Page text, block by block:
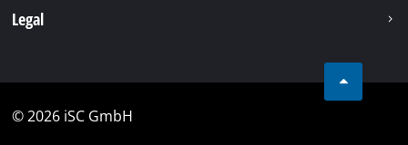
Legal
© 2026 iSC GmbH